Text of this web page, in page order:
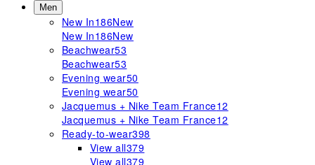
Men
New In186New
New In186New
Beachwear53
Beachwear53
Evening wear50
Evening wear50
Jacquemus + Nike Team France12
Jacquemus + Nike Team France12
Ready-to-wear398
View all379
View all379